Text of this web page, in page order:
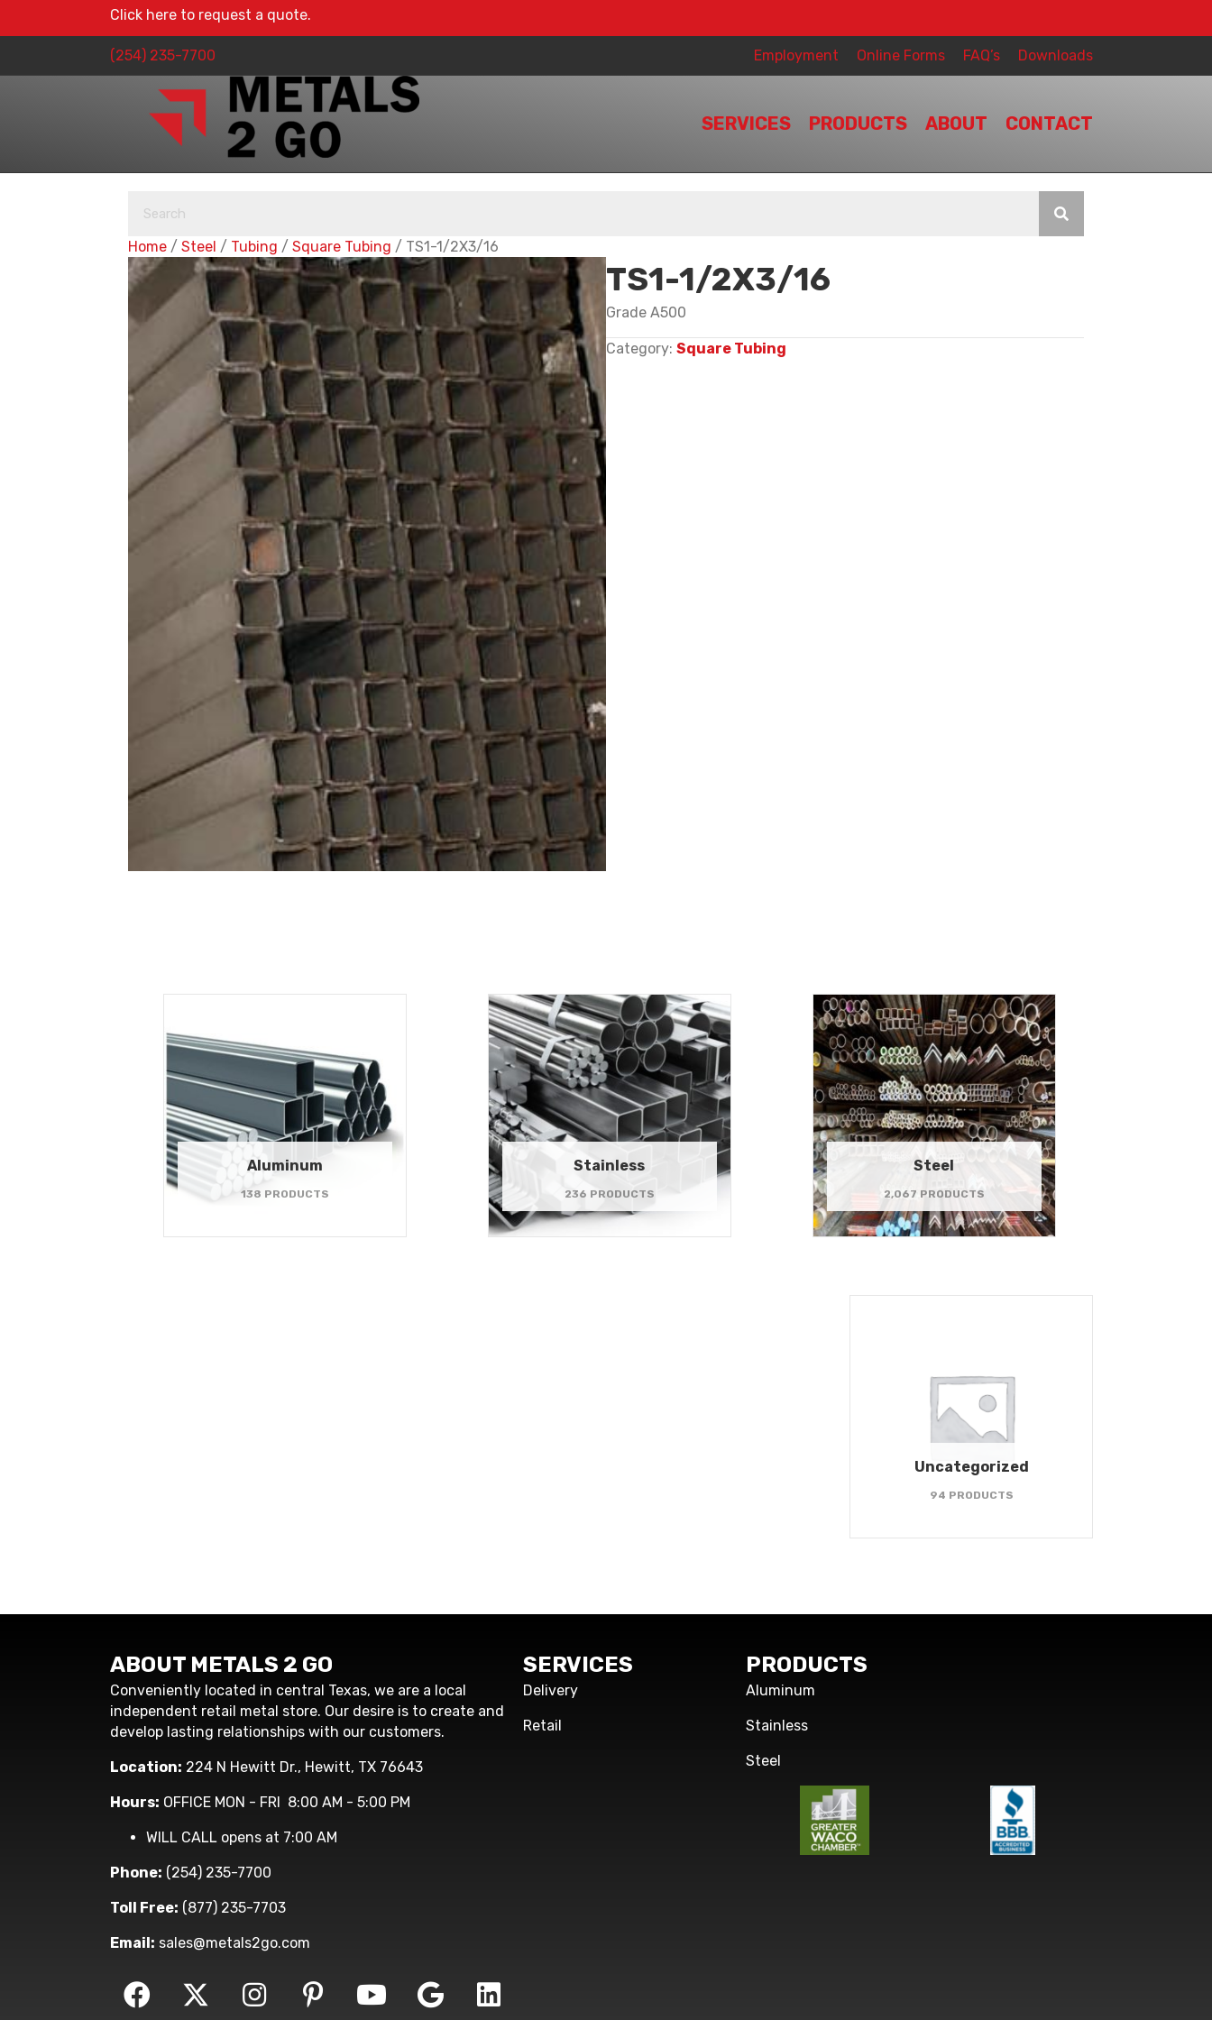
Click here to request a quote.
(254) 235-7700 Employment Online Forms FAQ’s Downloads
SERVICES PRODUCTS ABOUT CONTACT
Home / Steel / Tubing / Square Tubing / TS1-1/2X3/16
TS1-1/2X3/16
Grade A500
Category: Square Tubing
Aluminum
138 PRODUCTS
Stainless
236 PRODUCTS
Steel
2,067 PRODUCTS
Uncategorized
94 PRODUCTS
ABOUT METALS 2 GO
Conveniently located in central Texas, we are a local
independent retail metal store. Our desire is to create and
develop lasting relationships with our customers.
Location: 224 N Hewitt Dr., Hewitt, TX 76643
Hours: OFFICE MON - FRI 8:00 AM - 5:00 PM
WILL CALL opens at 7:00 AM
Phone: (254) 235-7700
Toll Free: (877) 235-7703
Email: sales@metals2go.com
SERVICES
Delivery
Retail
PRODUCTS
Aluminum
Stainless
Steel